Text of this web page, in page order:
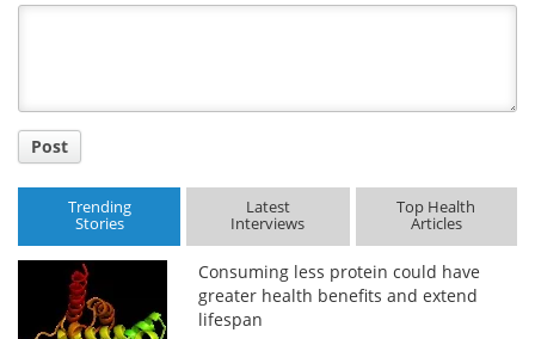
Post
Trending
Stories
Latest
Interviews
Top Health
Articles
Consuming less protein could have
greater health benefits and extend
lifespan